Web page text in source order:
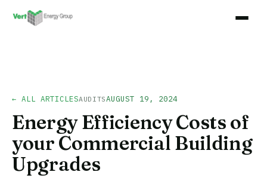
← ALL ARTICLESAUDITSAUGUST 19, 2024
Energy Efficiency Costs of
your Commercial Building
Upgrades